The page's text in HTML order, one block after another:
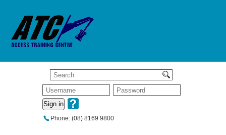
Sign in
Phone: (08) 8169 9800